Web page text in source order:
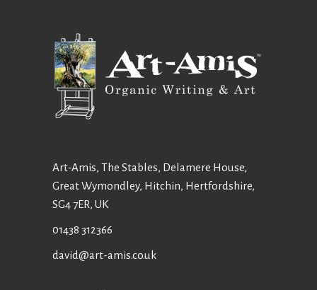
Art-Amis, The Stables, Delamere House,
Great Wymondley, Hitchin, Hertfordshire,
SG4 7ER, UK
01438 312366
david@art-amis.co.uk